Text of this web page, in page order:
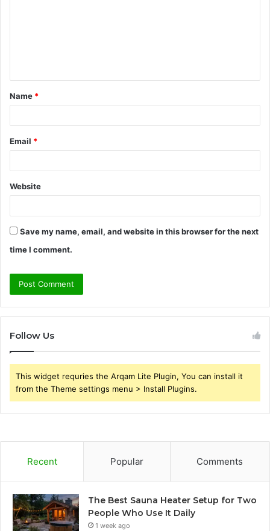
t
*
Name *
Email *
Website
Save my name, email, and website in this browser for the next
time I comment.
Follow Us
This widget requries the Arqam Lite Plugin, You can install it
from the Theme settings menu > Install Plugins.
Recent Popular Comments
The Best Sauna Heater Setup for Two
People Who Use It Daily
1 week ago